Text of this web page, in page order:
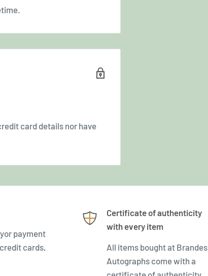
card details nor have
payment
cards,
Certificate of authenticity
with every item
All items bought at Brandes
Autographs come with a